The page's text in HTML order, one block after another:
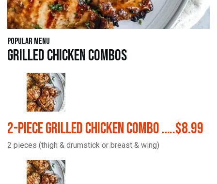
Popular Menu
Grilled Chicken Combos
2-Piece Grilled Chicken Combo …..$8.99
2 pieces (thigh & drumstick or breast & wing)